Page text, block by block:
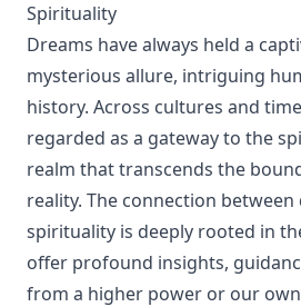
Spirituality
Dreams have always held a
mysterious allure, intriguing
history. Across cultures and
regarded as a gateway to the
realm that transcends the
reality. The connection between
spirituality is deeply rooted in
offer profound insights,
from a higher power or our